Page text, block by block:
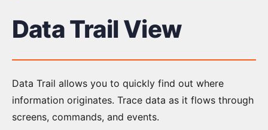
Setup
to
get
a
Data Trail View
Data Trail allows you to quickly find out where
information originates. Trace data as it flows through
screens, commands, and events.